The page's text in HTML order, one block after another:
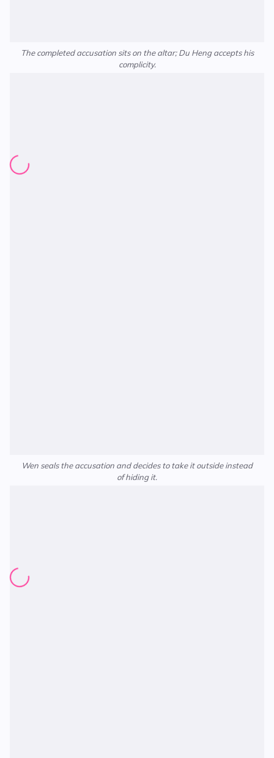
The completed accusation sits on the altar; Du Heng accepts his
complicity.
Wen seals the accusation and decides to take it outside instead
of hiding it.